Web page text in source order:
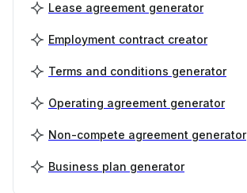
Lease agreement generator
Employment contract creator
Terms and conditions generator
Operating agreement generator
Non-compete agreement generator
Business plan generator